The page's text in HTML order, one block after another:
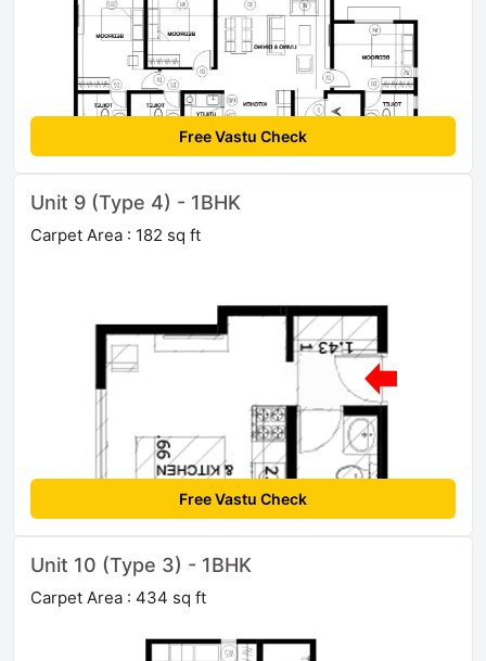
Free Vastu Check
Unit 9 (Type 4) - 1BHK
Carpet Area : 182 sq ft
Free Vastu Check
Unit 10 (Type 3) - 1BHK
Carpet Area : 434 sq ft